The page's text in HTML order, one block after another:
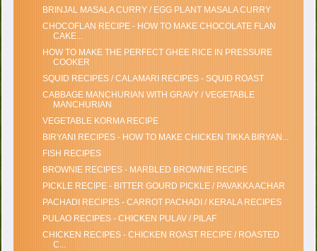
BRINJAL MASALA CURRY / EGG PLANT MASALA CURRY
CHOCOFLAN RECIPE - HOW TO MAKE CHOCOLATE FLAN
CAKE...
HOW TO MAKE THE PERFECT GHEE RICE IN PRESSURE
COOKER
SQUID RECIPES / CALAMARI RECIPES - SQUID ROAST
CABBAGE MANCHURIAN WITH GRAVY / VEGETABLE
MANCHURIAN
VEGETABLE KORMA RECIPE
BIRYANI RECIPES - HOW TO MAKE CHICKEN TIKKA BIRYAN...
FISH RECIPES
BROWNIE RECIPES - MARBLED BROWNIE RECIPE
PICKLE RECIPE - BITTER GOURD PICKLE / PAVAKKA ACHAR
PACHADI RECIPES - CARROT PACHADI / KERALA RECIPES
PULAO RECIPES - CHICKEN PULAV / PILAF
CHICKEN RECIPES - CHICKEN ROAST RECIPE / ROASTED
C...